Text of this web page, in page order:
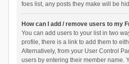
foes list, any posts they make will be
How can I add / remove users to my
You can add users to your list in two
profile, there is a link to add them to
Alternatively, from your User Control
users by entering their member name.